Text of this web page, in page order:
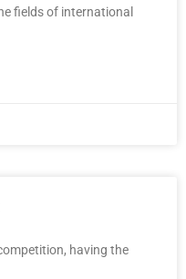
fields of international
having the